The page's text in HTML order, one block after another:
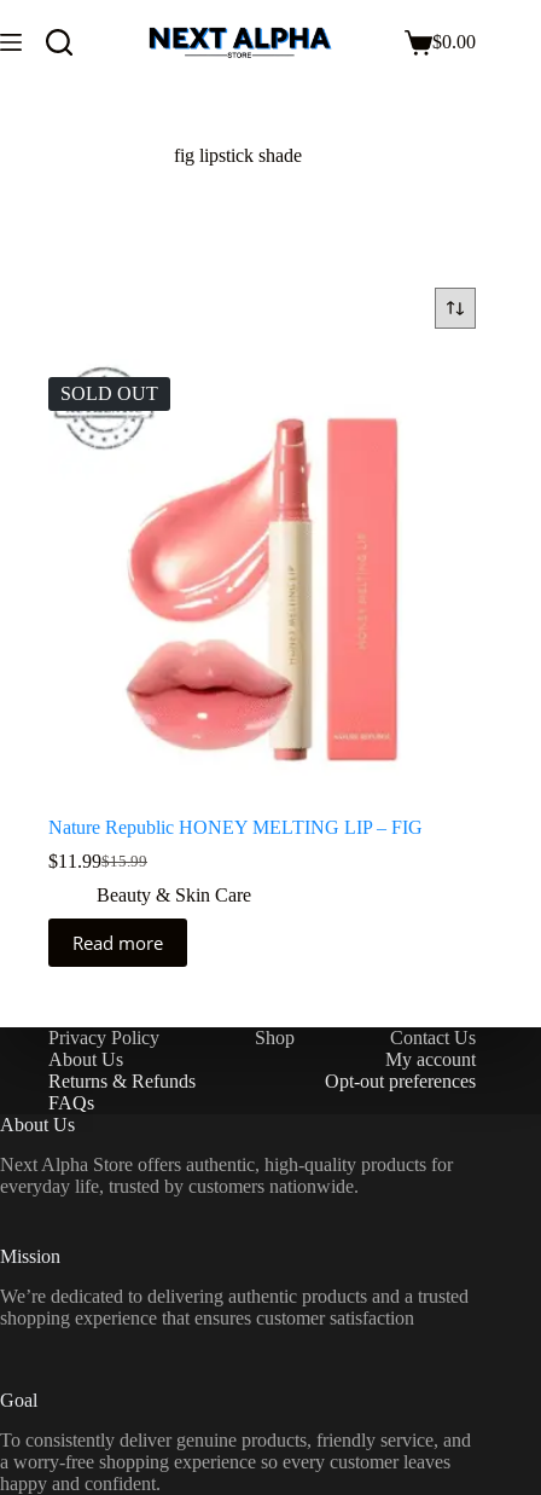
$0.00
fig lipstick shade
SOLD OUT
Nature Republic HONEY MELTING LIP – FIG
$15.99
$11.99
Beauty & Skin Care
Read more
Privacy Policy Shop
Contact Us
About Us
My account
Returns & Refunds
Opt-out preferences
FAQs
About Us
Next Alpha Store offers authentic, high-quality products for
everyday life, trusted by customers nationwide.
Mission
We’re dedicated to delivering authentic products and a trusted
shopping experience that ensures customer satisfaction
Goal
To consistently deliver genuine products, friendly service, and
a worry-free shopping experience so every customer leaves
happy and confident.